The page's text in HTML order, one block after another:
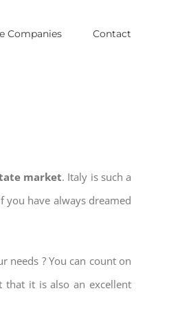
Companies Contact
market. Italy is such a
have always dreamed
needs ? You can count on
that it is also an excellent